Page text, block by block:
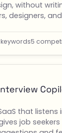
without
designers,
5
that listens
job